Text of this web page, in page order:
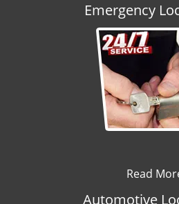
Emergency
Read
Automotive